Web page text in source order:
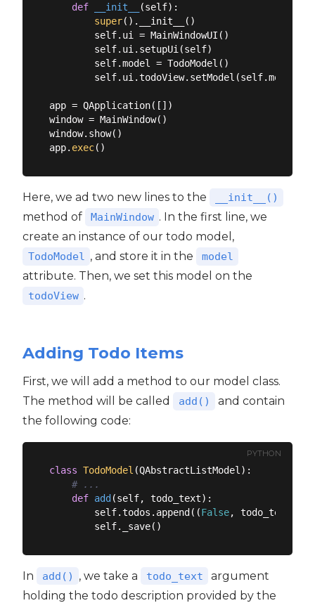
def
__init__ (self):
super().__init__()
        self.ui = MainWindowUI()
        self.ui.setupUi(self)
        self.model = TodoModel()
        self.ui.todoView.setModel(self.model)
app = QApplication([])
window = MainWindow()
window.show()
app. exec
Here, we ad two new lines to the __init__()
method of MainWindow . In the first line, we
create an instance of our todo model,
TodoModel , and store it in the model
attribute. Then, we set this model on the
todoView .
Adding Todo Items
First, we will add a method to our model class.
The method will be called
add()
and contain
the following code:
PYTHON
class TodoModel (QAbstractListModel):
# ...
def add (self, todo_text):
        self.todos.append((
False, todo_text))
In add() , we take a todo_text
argument
holding the todo description provided by the